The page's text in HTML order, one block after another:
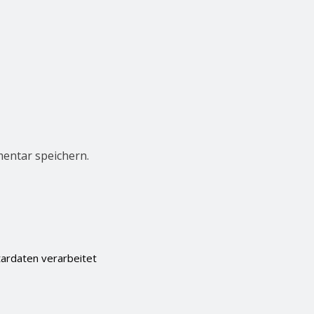
speichern.
verarbeitet